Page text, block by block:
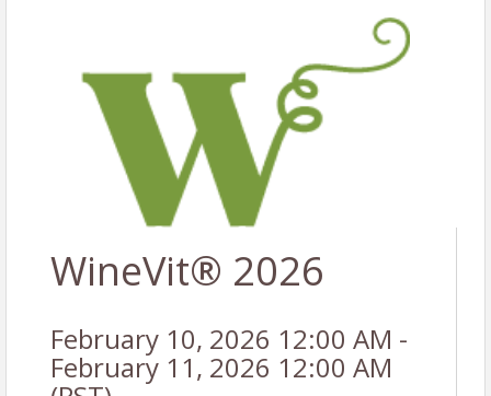
WineVit® 2026
February 10, 2026 12:00 AM -
February 11, 2026 12:00 AM